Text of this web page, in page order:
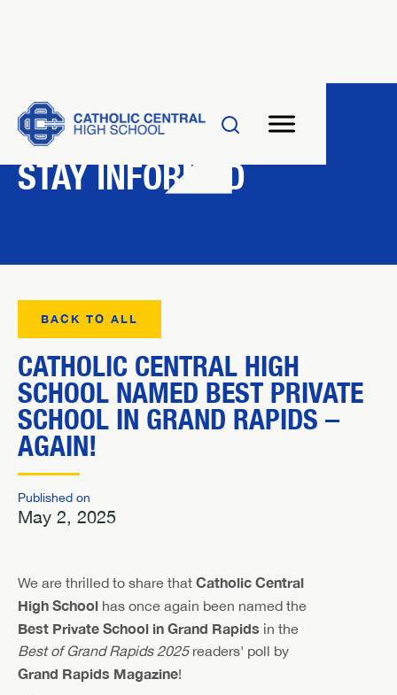
NEWS
STAY INFORMED
BACK TO ALL
CATHOLIC CENTRAL HIGH
SCHOOL NAMED BEST PRIVATE
SCHOOL IN GRAND RAPIDS –
AGAIN!
Published on
May 2, 2025
We are thrilled to share that Catholic Central
High School has once again been named the
Best Private School in Grand Rapids in the
Best of Grand Rapids 2025readers' poll by
Grand Rapids Magazine!